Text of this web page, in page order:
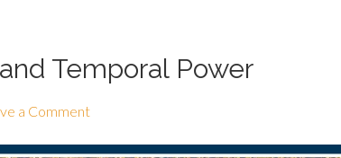
Temporal Power
a Comment